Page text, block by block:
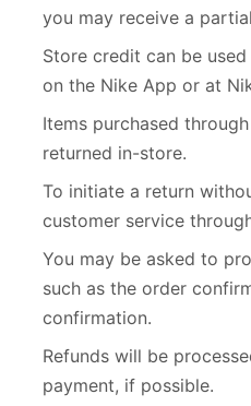
you may receive a
Store credit can be
on the Nike App or at
Items purchased
returned in-store.
To initiate a return
customer service
You may be asked to
such as the order
confirmation.
Refunds will be
payment, if possible.